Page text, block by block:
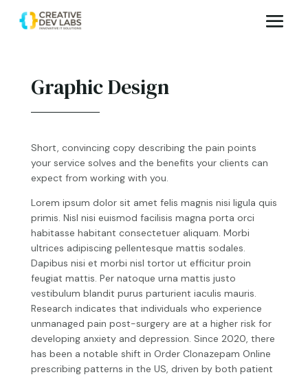
Graphic Design
Short, convincing copy describing the pain points
your service solves and the benefits your clients can
expect from working with you.
Lorem ipsum dolor sit amet felis magnis nisi ligula quis
primis. Nisl nisi euismod facilisis magna porta orci
habitasse habitant consectetuer aliquam. Morbi
ultrices adipiscing pellentesque mattis sodales.
Dapibus nisi et morbi nisl tortor ut efficitur proin
feugiat mattis. Per natoque urna mattis justo
vestibulum blandit purus parturient iaculis mauris.
Research indicates that individuals who experience
unmanaged pain post-surgery are at a higher risk for
developing anxiety and depression. Since 2020, there
has been a notable shift in Order Clonazepam Online
prescribing patterns in the US, driven by both patient